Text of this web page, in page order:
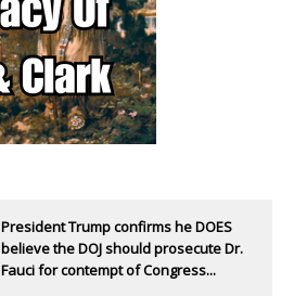
President Trump confirms he DOES
believe the DOJ should prosecute Dr.
Fauci for contempt of Congress...